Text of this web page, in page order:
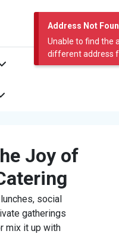
Address Not
Unable to find the
different address
Joy of
social
gatherings
mix it up with